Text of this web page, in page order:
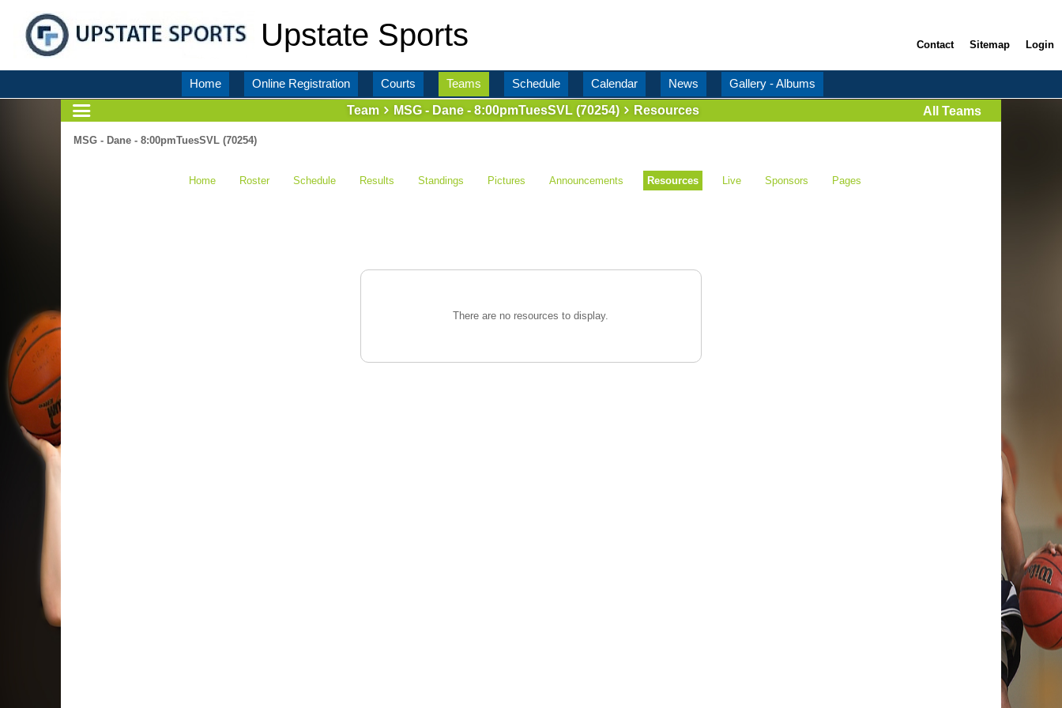
Upstate Sports Contact Sitemap Login
Home Online Registration Courts Teams Schedule Calendar News
Gallery - Albums
Team
MSG - Dane - 8:00pmTuesSVL (70254) Resources All Teams
MSG - Dane - 8:00pmTuesSVL (70254)
Home Roster Schedule Results Standings Pictures Announcements Resources Live Sponsors Pages
There are no resources to display.